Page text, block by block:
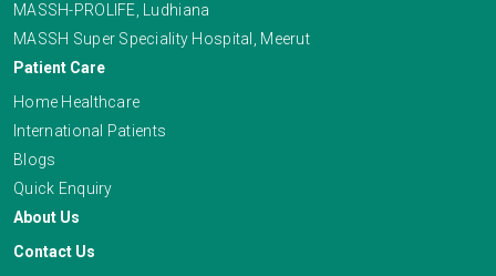
MASSH-PROLIFE, Ludhiana
MASSH Super Speciality Hospital, Meerut
Patient Care
Home Healthcare
International Patients
Blogs
Quick Enquiry
About Us
Contact Us